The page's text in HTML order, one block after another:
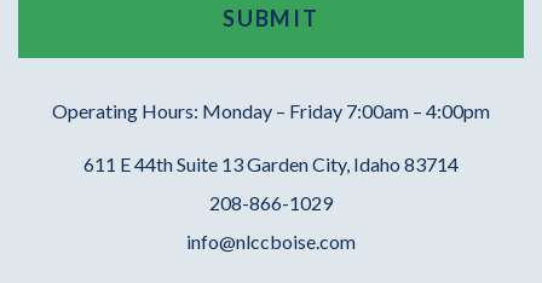
Operating Hours: Monday – Friday 7:00am – 4:00pm
611 E 44th Suite 13 Garden City, Idaho 83714
208-866-1029
info@nlccboise.com